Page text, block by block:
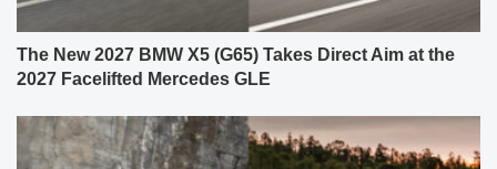
The New 2027 BMW X5 (G65) Takes Direct Aim at the
2027 Facelifted Mercedes GLE